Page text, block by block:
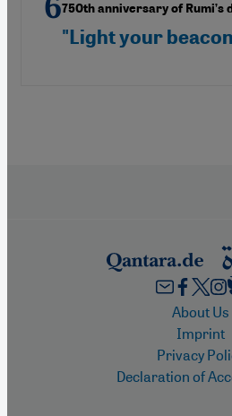
750th anniversary of Rumi’s
"Light your
FooterAbout Us
Imprint
Privacy
Declaration of